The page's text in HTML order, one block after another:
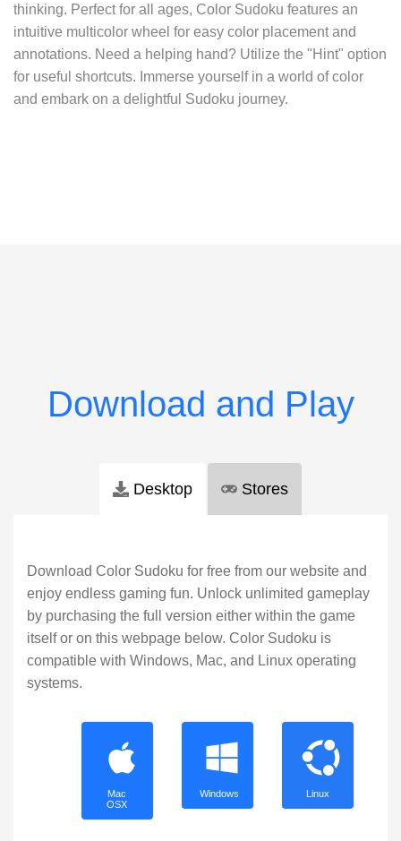
thinking. Perfect for all ages, Color Sudoku features an
intuitive multicolor wheel for easy color placement and
annotations. Need a helping hand? Utilize the "Hint" option
for useful shortcuts. Immerse yourself in a world of color
and embark on a delightful Sudoku journey.
Desktop Stores
Download Color Sudoku for free from our website and
enjoy endless gaming fun. Unlock unlimited gameplay
by purchasing the full version either within the game
itself or on this webpage below. Color Sudoku is
compatible with Windows, Mac, and Linux operating
systems.
Mac
OSX
Windows Linux